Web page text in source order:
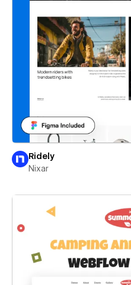
Ridely
Nixar